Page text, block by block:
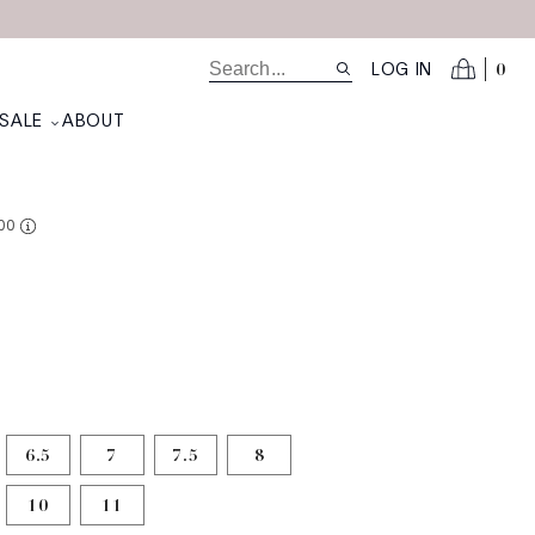
LOG IN 0
SALE ABOUT
AT VALUE
6.5 7 7.5 8
10 11